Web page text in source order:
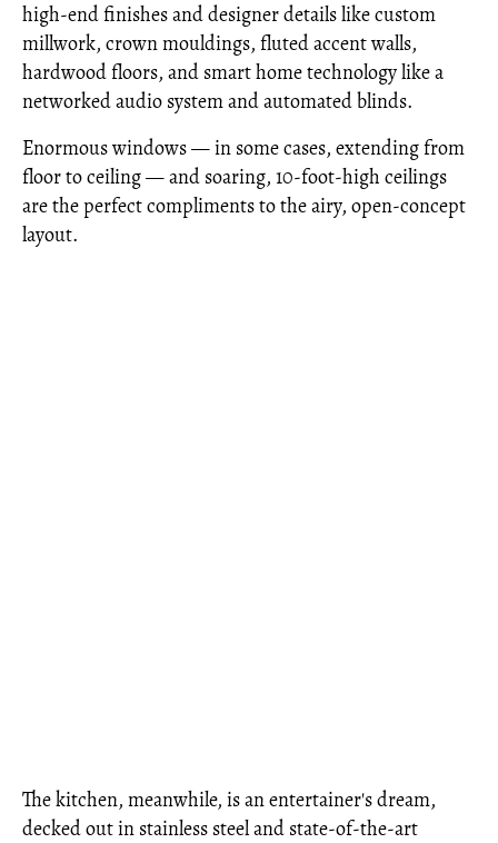
high-end finishes and designer details like custom
millwork, crown mouldings, fluted accent walls,
hardwood floors, and smart home technology like a
networked audio system and automated blinds.
Enormous windows — in some cases, extending from
floor to ceiling — and soaring, 10-foot-high ceilings
are the perfect compliments to the airy, open-concept
layout.
The kitchen, meanwhile, is an entertainer's dream,
decked out in stainless steel and state-of-the-art